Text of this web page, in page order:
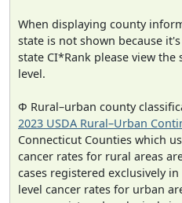
When displaying county
state is not shown because
state CI*Rank please view the
level.
Φ Rural–urban county
2023 USDA Rural–Urban
Connecticut Counties which
cancer rates for rural areas
cases registered exclusively
level cancer rates for urban